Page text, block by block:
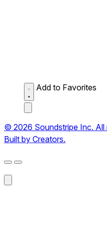
Add to Favorites
© 2026 Soundstripe Inc. All
Built by Creators.